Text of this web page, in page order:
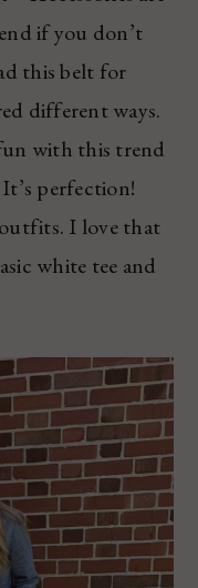
if you don’t
this belt for
different ways.
with this trend
perfection!
I love that
white tee and